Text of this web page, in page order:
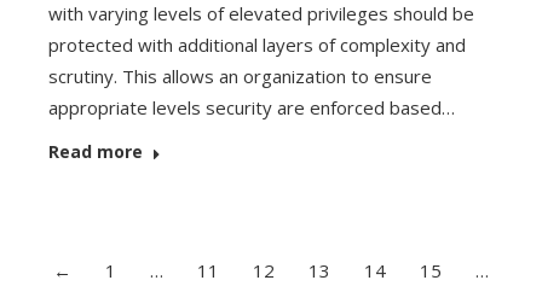
with varying levels of elevated privileges should be
protected with additional layers of complexity and
scrutiny. This allows an organization to ensure
appropriate levels security are enforced based…
Read more
← 1 … 11 12 13 14 15
…